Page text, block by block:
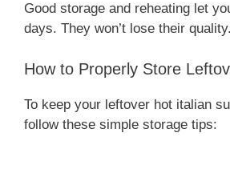
Good storage and reheating let
days. They won’t lose their quality.
How to Properly Store
To keep your leftover hot italian
follow these simple storage tips: